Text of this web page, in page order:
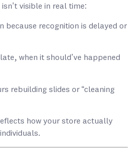
visible in real time:
because recognition is delayed or
when it should’ve happened
rebuilding slides or “cleaning
how your store actually